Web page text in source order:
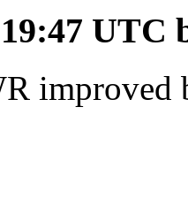
UTC
improved